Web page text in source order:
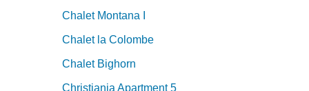
Chalet Montana I
Chalet la Colombe
Chalet Bighorn
Christiania Apartment 5